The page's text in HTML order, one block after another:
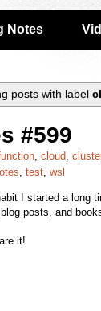
Notes
posts with label
#599
, cloud,
, test, wsl
I started a long
posts, and
it!